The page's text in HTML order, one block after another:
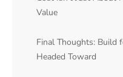
Value
Final Thoughts: Build
Headed Toward